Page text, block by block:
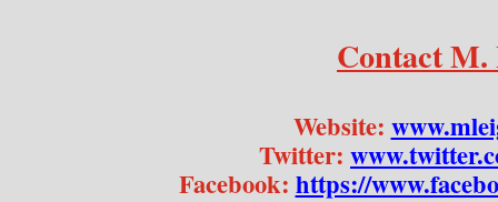
Contact
Website:
Twitter:
Facebook: https://